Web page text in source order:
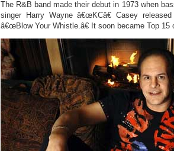
The R&B band made their debut in 1973 when
singer Harry Wayne â€œKCâ€ Casey
â€œBlow Your Whistle.â€ It soon became Top